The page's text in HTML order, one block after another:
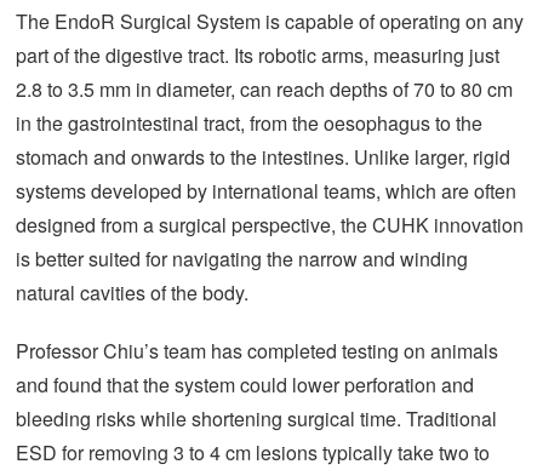
The EndoR Surgical System is capable of operating on any
part of the digestive tract. Its robotic arms, measuring just
2.8 to 3.5 mm in diameter, can reach depths of 70 to 80 cm
in the gastrointestinal tract, from the oesophagus to the
stomach and onwards to the intestines. Unlike larger, rigid
systems developed by international teams, which are often
designed from a surgical perspective, the CUHK innovation
is better suited for navigating the narrow and winding
natural cavities of the body.
Professor Chiu’s team has completed testing on animals
and found that the system could lower perforation and
bleeding risks while shortening surgical time. Traditional
ESD for removing 3 to 4 cm lesions typically take two to